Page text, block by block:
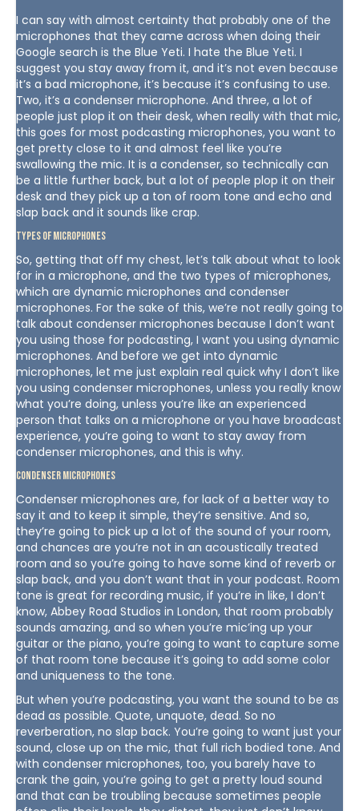
I can say with almost certainty that probably one of the
microphones that they came across when doing their
Google search is the Blue Yeti. I hate the Blue Yeti. I
suggest you stay away from it, and it’s not even because
it’s a bad microphone, it’s because it’s confusing to use.
Two, it’s a condenser microphone. And three, a lot of
people just plop it on their desk, when really with that mic,
this goes for most podcasting microphones, you want to
get pretty close to it and almost feel like you’re
swallowing the mic. It is a condenser, so technically can
be a little further back, but a lot of people plop it on their
desk and they pick up a ton of room tone and echo and
slap back and it sounds like crap.
Types of Microphones
So, getting that off my chest, let’s talk about what to look
for in a microphone, and the two types of microphones,
which are dynamic microphones and condenser
microphones. For the sake of this, we’re not really going to
talk about condenser microphones because I don’t want
you using those for podcasting, I want you using dynamic
microphones. And before we get into dynamic
microphones, let me just explain real quick why I don’t like
you using condenser microphones, unless you really know
what you’re doing, unless you’re like an experienced
person that talks on a microphone or you have broadcast
experience, you’re going to want to stay away from
condenser microphones, and this is why.
Condenser Microphones
Condenser microphones are, for lack of a better way to
say it and to keep it simple, they’re sensitive. And so,
they’re going to pick up a lot of the sound of your room,
and chances are you’re not in an acoustically treated
room and so you’re going to have some kind of reverb or
slap back, and you don’t want that in your podcast. Room
tone is great for recording music, if you’re in like, I don’t
know, Abbey Road Studios in London, that room probably
sounds amazing, and so when you’re mic’ing up your
guitar or the piano, you’re going to want to capture some
of that room tone because it’s going to add some color
and uniqueness to the tone.
But when you’re podcasting, you want the sound to be as
dead as possible. Quote, unquote, dead. So no
reverberation, no slap back. You’re going to want just your
sound, close up on the mic, that full rich bodied tone. And
with condenser microphones, too, you barely have to
crank the gain, you’re going to get a pretty loud sound
and that can be troubling because sometimes people